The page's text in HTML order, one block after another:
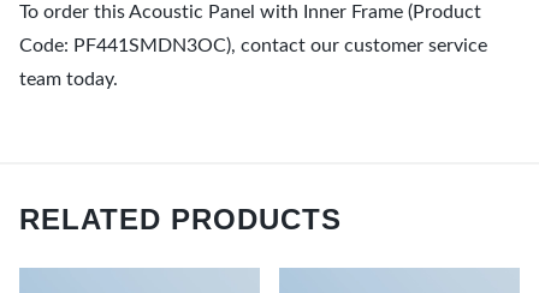
To order this Acoustic Panel with Inner Frame (Product
Code: PF441SMDN3OC), contact our customer service
team today.
RELATED PRODUCTS